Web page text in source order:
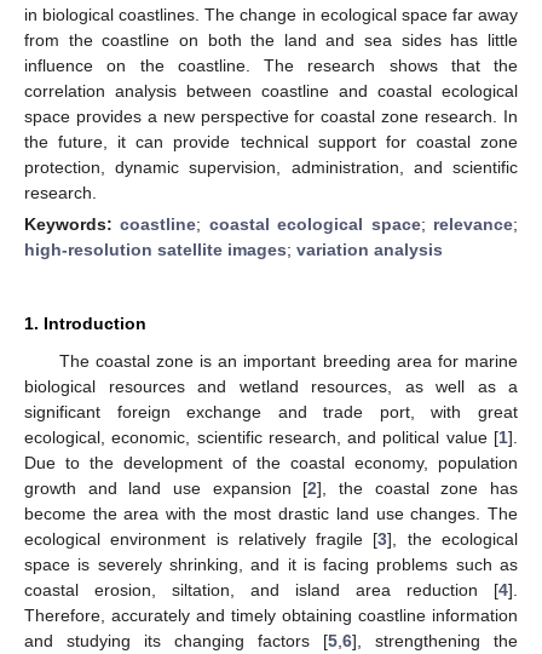
in biological coastlines. The change in ecological space far away
from the coastline on both the land and sea sides has little
influence on the coastline. The research shows that the
correlation analysis between coastline and coastal ecological
space provides a new perspective for coastal zone research. In
the future, it can provide technical support for coastal zone
protection, dynamic supervision, administration, and scientific
research.
Keywords:coastline; coastal ecological space; relevance;
high-resolution satellite images; variation analysis
1. Introduction
The coastal zone is an important breeding area for marine
biological resources and wetland resources, as well as a
significant foreign exchange and trade port, with great
ecological, economic, scientific research, and political value [1].
Due to the development of the coastal economy, population
growth and land use expansion [2], the coastal zone has
become the area with the most drastic land use changes. The
ecological environment is relatively fragile [3], the ecological
space is severely shrinking, and it is facing problems such as
coastal erosion, siltation, and island area reduction [4].
Therefore, accurately and timely obtaining coastline information
and studying its changing factors [5 6], strengthening the